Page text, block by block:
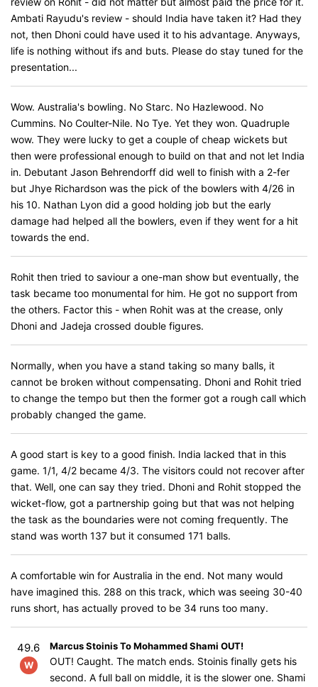
Ambati Rayudu's review - should India have taken it? Had they
not, then Dhoni could have used it to his advantage. Anyways,
life is nothing without ifs and buts. Please do stay tuned for the
presentation...
Wow. Australia's bowling. No Starc. No Hazlewood. No
Cummins. No Coulter-Nile. No Tye. Yet they won. Quadruple
wow. They were lucky to get a couple of cheap wickets but
then were professional enough to build on that and not let India
in. Debutant Jason Behrendorff did well to finish with a 2-fer
but Jhye Richardson was the pick of the bowlers with 4/26 in
his 10. Nathan Lyon did a good holding job but the early
damage had helped all the bowlers, even if they went for a hit
towards the end.
Rohit then tried to saviour a one-man show but eventually, the
task became too monumental for him. He got no support from
the others. Factor this - when Rohit was at the crease, only
Dhoni and Jadeja crossed double figures.
Normally, when you have a stand taking so many balls, it
cannot be broken without compensating. Dhoni and Rohit tried
to change the tempo but then the former got a rough call which
probably changed the game.
A good start is key to a good finish. India lacked that in this
game. 1/1, 4/2 became 4/3. The visitors could not recover after
that. Well, one can say they tried. Dhoni and Rohit stopped the
wicket-flow, got a partnership going but that was not helping
the task as the boundaries were not coming frequently. The
stand was worth 137 but it consumed 171 balls.
A comfortable win for Australia in the end. Not many would
have imagined this. 288 on this track, which was seeing 30-40
runs short, has actually proved to be 34 runs too many.
49.6
W
Marcus Stoinis To Mohammed Shami OUT!
OUT! Caught. The match ends. Stoinis finally gets his
second. A full ball on middle, it is the slower one. Shami